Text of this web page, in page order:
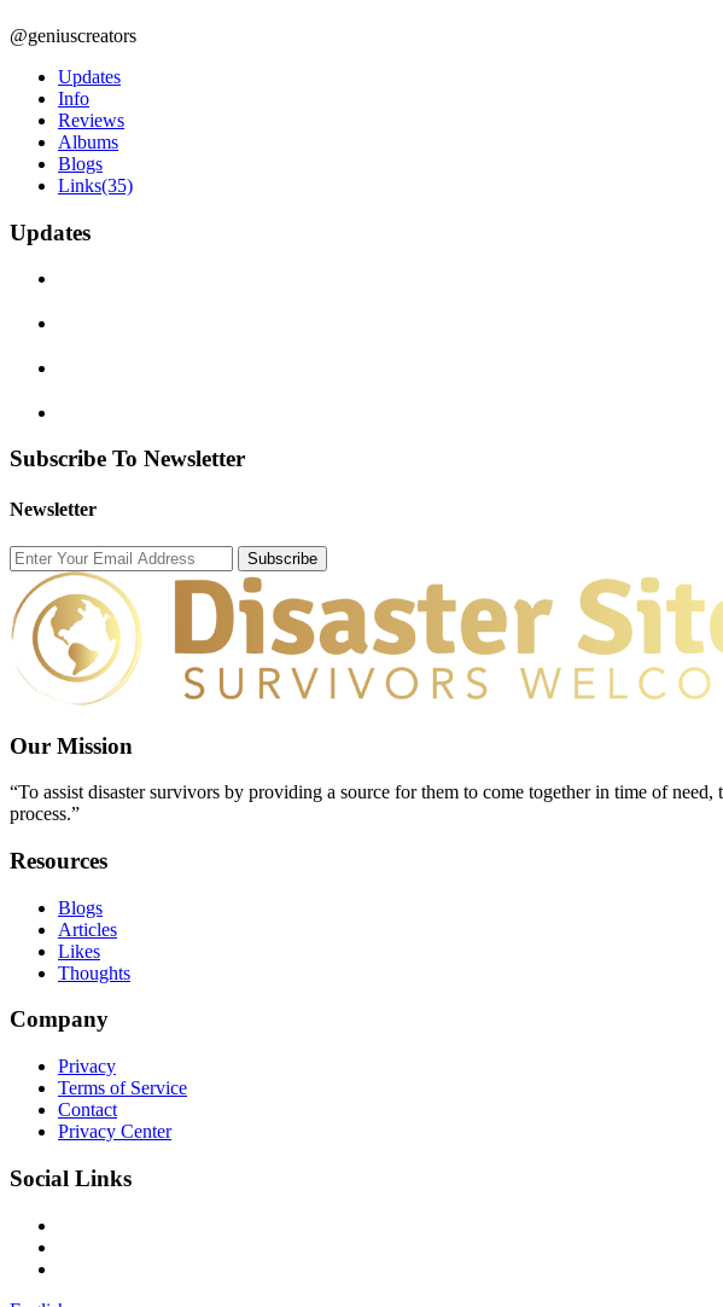
@geniuscreators
Updates
Info
Reviews
Albums
Blogs
Links(35)
Updates
Subscribe To Newsletter
Newsletter
Subscribe
Our Mission
“To assist disaster survivors by providing a source for them to come together in time of
process.”
Resources
Blogs
Articles
Likes
Thoughts
Company
Privacy
Terms of Service
Contact
Privacy Center
Social Links